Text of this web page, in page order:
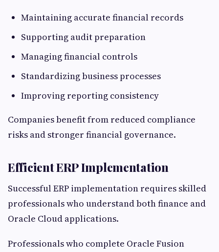
Maintaining accurate financial records
Supporting audit preparation
Managing financial controls
Standardizing business processes
Improving reporting consistency
Companies benefit from reduced compliance
risks and stronger financial governance.
Efficient ERP Implementation
Successful ERP implementation requires skilled
professionals who understand both finance and
Oracle Cloud applications.
Professionals who complete Oracle Fusion